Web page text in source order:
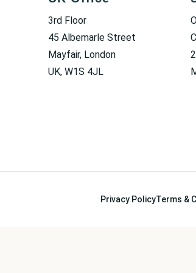
3rd Floor
45 Albemarle Street
Mayfair, London
UK, W1S 4JL
Privacy PolicyTerms &